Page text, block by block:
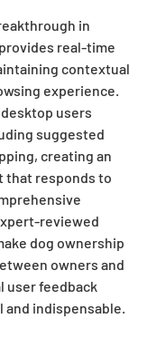
in
real-time
contextual
experience.
users
suggested
creating an
that responds to
reviewed
dog ownership
owners and
user feedback
indispensable.